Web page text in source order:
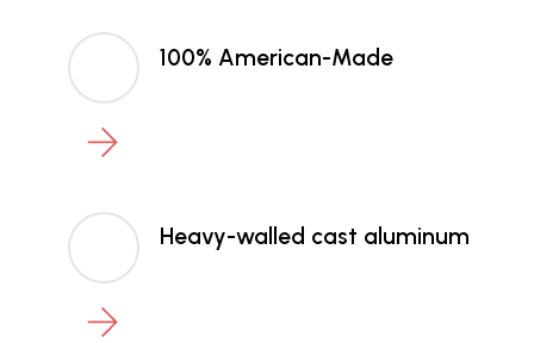
100% American-Made
Heavy-walled cast aluminum